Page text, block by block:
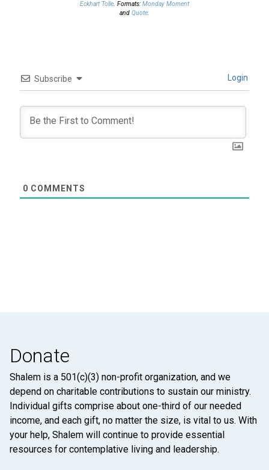
Eckhart Tolle. Formats: Monday Moment
and Quote.
Subscribe Login
0 COMMENTS
Donate
Shalem is a 501(c)(3) non-profit organization, and we
depend on charitable contributions to sustain our ministry.
Individual gifts comprise about one-third of our needed
income, and each gift, no matter the size, is vital to us. With
your help, Shalem will continue to provide essential
resources for contemplative living and leadership.